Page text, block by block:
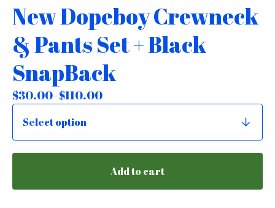
New Dopeboy Crewneck
& Pants Set + Black
SnapBack
$30.00 -$110.00
Add to cart